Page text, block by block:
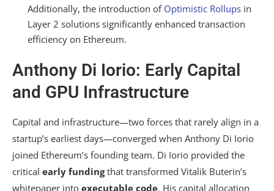
Additionally, the introduction of Optimistic Rollups in
Layer 2 solutions significantly enhanced transaction
efficiency on Ethereum.
Anthony Di Iorio: Early Capital
and GPU Infrastructure
Capital and infrastructure—two forces that rarely align in a
startup’s earliest days—converged when Anthony Di Iorio
joined Ethereum’s founding team. Di Iorio provided the
critical early fundingthat transformed Vitalik Buterin’s
whitepaper into executable code. His capital allocation